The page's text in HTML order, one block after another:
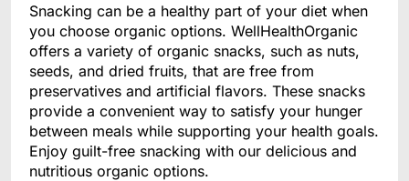
Snacking can be a healthy part of your diet when
you choose organic options. WellHealthOrganic
offers a variety of organic snacks, such as nuts,
seeds, and dried fruits, that are free from
preservatives and artificial flavors. These snacks
provide a convenient way to satisfy your hunger
between meals while supporting your health goals.
Enjoy guilt-free snacking with our delicious and
nutritious organic options.